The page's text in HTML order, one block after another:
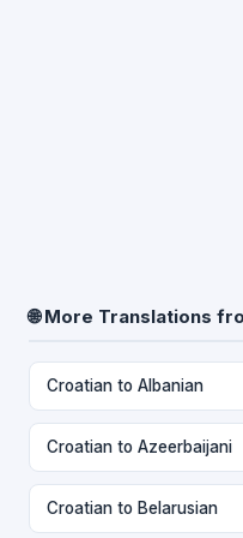
🌐 More Translations
Croatian to Albanian
Croatian to Azeerbaijani
Croatian to Belarusian